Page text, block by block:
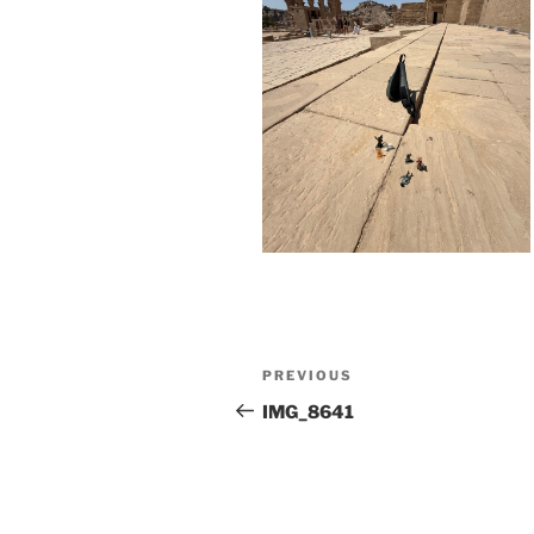
Post
navigation
Previous
Post
PREVIOUS
IMG_8641